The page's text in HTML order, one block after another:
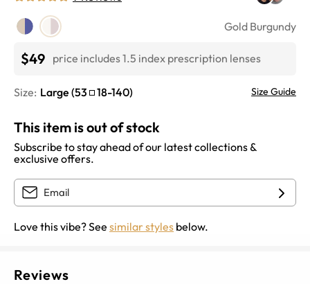
Gold Burgundy
$49 price includes 1.5 index prescription lenses
Size: Large (53 18-140) Size Guide
This item is out of stock
Subscribe to stay ahead of our latest collections &
exclusive offers.
Love this vibe? See similar styles below.
Reviews